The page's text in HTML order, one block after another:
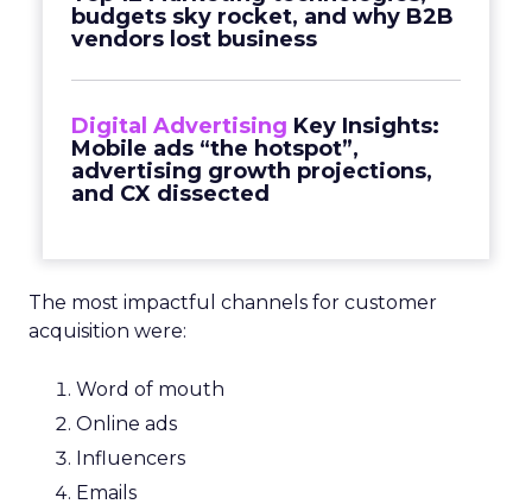
budgets sky rocket, and why B2B
vendors lost business
Digital Advertising Key Insights:
Mobile ads “the hotspot”,
advertising growth projections,
and CX dissected
The most impactful channels for customer
acquisition were:
Word of mouth
Online ads
Influencers
Emails